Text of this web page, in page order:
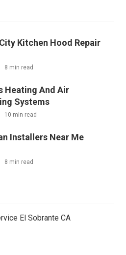
Kitchen Hood Repair
8 min read
Heating And Air
Systems
10 min read
Installers Near Me
8 min read
El Sobrante CA